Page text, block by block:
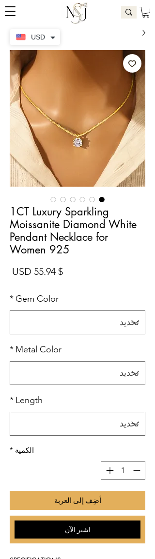
1CT Luxury Sparkling
Moissanite Diamond White
Pendant Necklace for
Women 925
$ 55.94 USD
Gem Color
*
Metal Color
*
Length
*
الكمية *
أضِف إلى العربة
اشترِ الآن
USD